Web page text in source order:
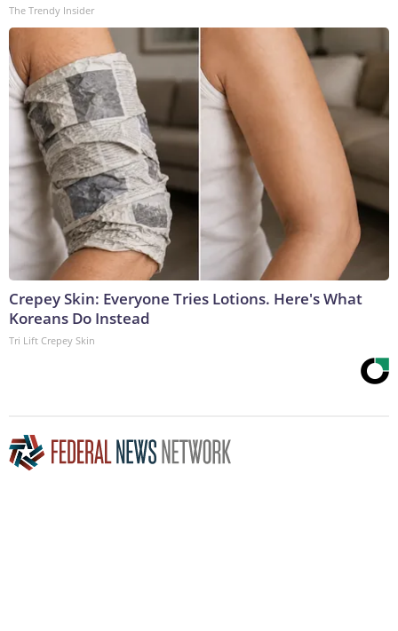
The Trendy Insider
Crepey Skin: Everyone Tries Lotions. Here's What
Koreans Do Instead
Tri Lift Crepey Skin